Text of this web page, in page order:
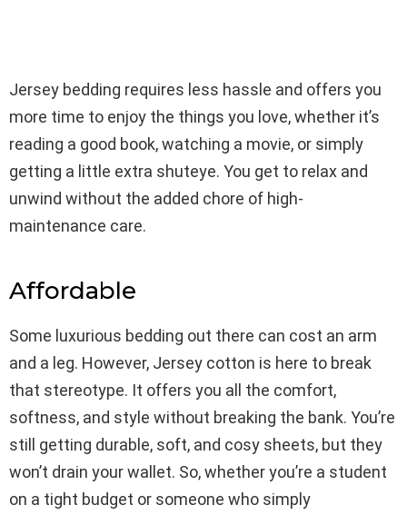
Jersey bedding requires less hassle and offers you
more time to enjoy the things you love, whether it’s
reading a good book, watching a movie, or simply
getting a little extra shuteye. You get to relax and
unwind without the added chore of high-
maintenance care.
Affordable
Some luxurious bedding out there can cost an arm
and a leg. However, Jersey cotton is here to break
that stereotype. It offers you all the comfort,
softness, and style without breaking the bank. You’re
still getting durable, soft, and cosy sheets, but they
won’t drain your wallet. So, whether you’re a student
on a tight budget or someone who simply